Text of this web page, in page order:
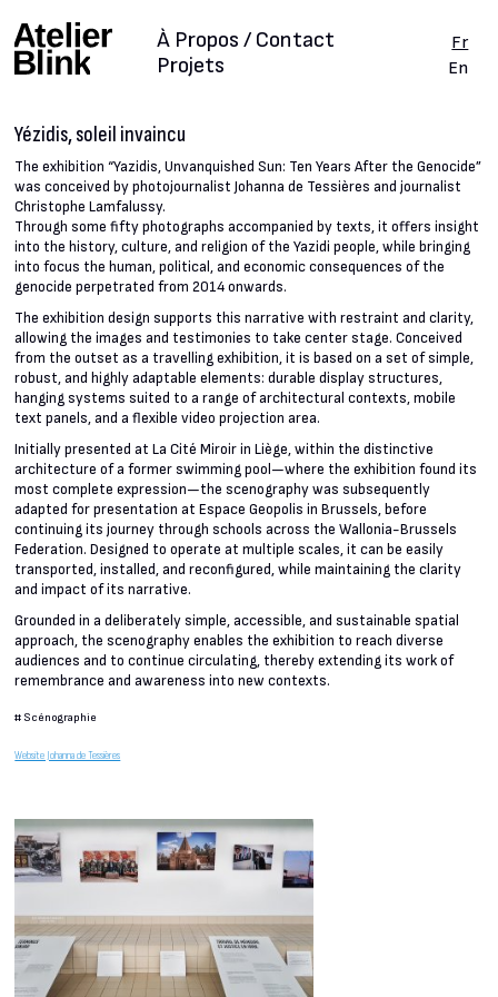
Projets
À Propos / Contact
Fr
En
Yézidis, soleil invaincu
The exhibition “Yazidis, Unvanquished Sun: Ten Years After the Genocide”
was conceived by photojournalist Johanna de Tessières and journalist
Christophe Lamfalussy.
Through some fifty photographs accompanied by texts, it offers insight
into the history, culture, and religion of the Yazidi people, while bringing
into focus the human, political, and economic consequences of the
genocide perpetrated from 2014 onwards.
The exhibition design supports this narrative with restraint and clarity,
allowing the images and testimonies to take center stage. Conceived
from the outset as a travelling exhibition, it is based on a set of simple,
robust, and highly adaptable elements: durable display structures,
hanging systems suited to a range of architectural contexts, mobile
text panels, and a flexible video projection area.
Initially presented at La Cité Miroir in Liège, within the distinctive
architecture of a former swimming pool—where the exhibition found its
most complete expression—the scenography was subsequently
adapted for presentation at Espace Geopolis in Brussels, before
continuing its journey through schools across the Wallonia-Brussels
Federation. Designed to operate at multiple scales, it can be easily
transported, installed, and reconfigured, while maintaining the clarity
and impact of its narrative.
Grounded in a deliberately simple, accessible, and sustainable spatial
approach, the scenography enables the exhibition to reach diverse
audiences and to continue circulating, thereby extending its work of
remembrance and awareness into new contexts.
# Scénographie
Website Johanna de Tessières